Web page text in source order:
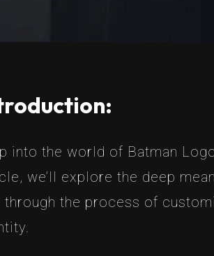
into the world of Batman
we’ll explore the deep
through the process of